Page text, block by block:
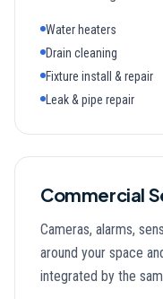
Water heaters
Drain cleaning
Fixture install & repair
Leak & pipe repair
Commercial
Cameras, alarms,
around your space
integrated by the